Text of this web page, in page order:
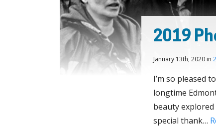
2019
January 13th, 2020 in
I’m so pleased
longtime
beauty
special thank…